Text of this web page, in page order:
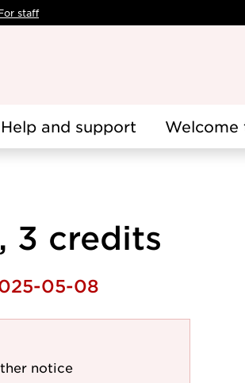
staff
Help and support Welcome
3 credits
05-08
notice